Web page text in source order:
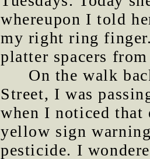
whereupon I told
my right ring
platter spacers
On the walk
Street, I was
when I noticed that
yellow sign
pesticide. I